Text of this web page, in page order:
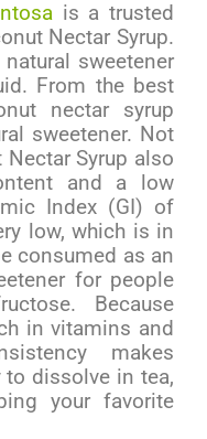
is a trusted
Nectar Syrup.
sweetener
From the best
nectar syrup
sweetener. Not
Syrup also
and a low
Index (GI) of
low, which is in
consumed as an
for people
Because
in vitamins and
makes
to dissolve in tea,
your favorite